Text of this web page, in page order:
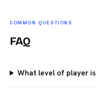
COMMON QUESTIONS
FAQ
What level of player